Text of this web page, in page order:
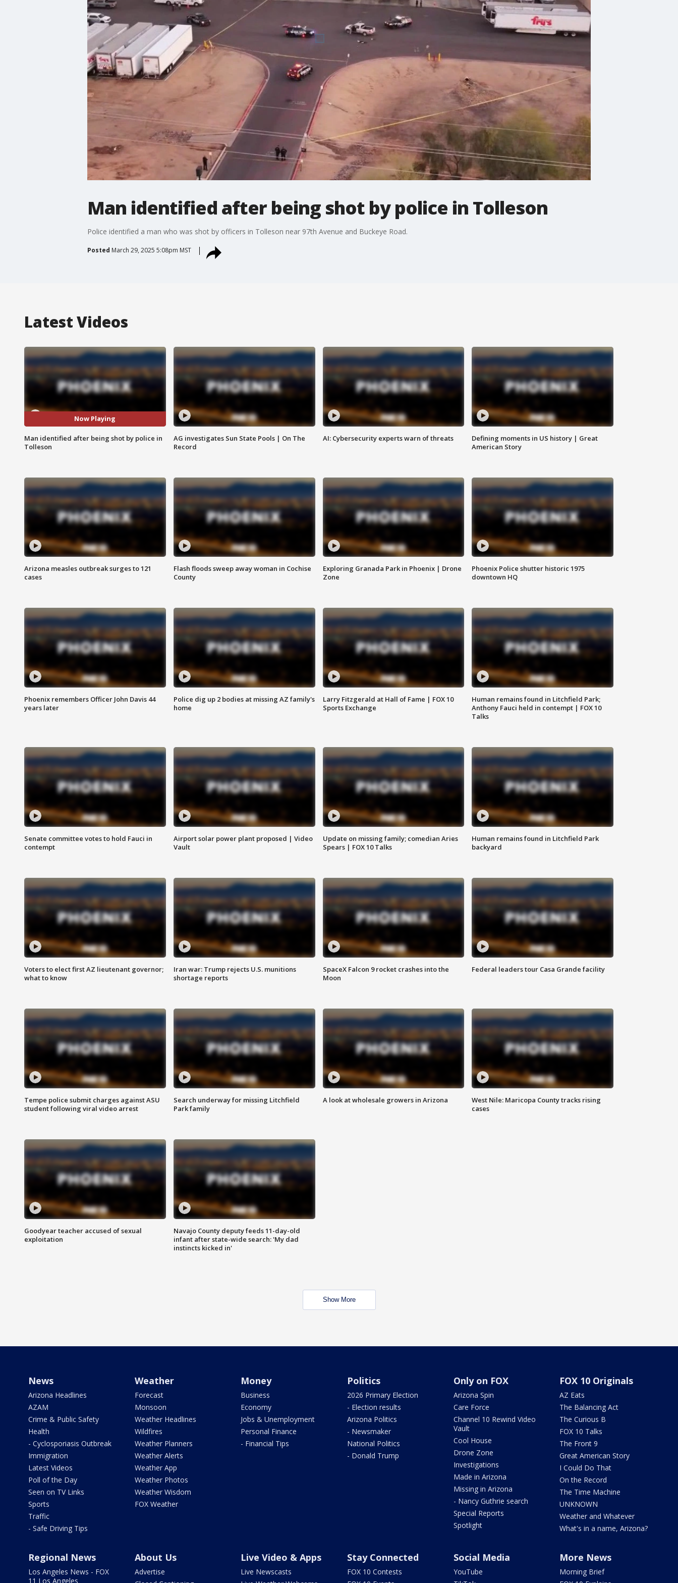
Man identified after being shot by police in Tolleson
Police identified a man who was shot by officers in Tolleson near 97th Avenue and Buckeye Road.
Posted March 29, 2025 5:08pm MST
Latest Videos
Now Playing
Man identified after being shot by police in
Tolleson
AG investigates Sun State Pools | On The
Record
AI: Cybersecurity experts warn of threats
Defining moments in US history | Great
American Story
Arizona measles outbreak surges to 121
cases
Flash floods sweep away woman in Cochise
County
Exploring Granada Park in Phoenix | Drone
Zone
Phoenix Police shutter historic 1975
downtown HQ
Phoenix remembers Officer John Davis 44
years later
Police dig up 2 bodies at missing AZ family's
home
Larry Fitzgerald at Hall of Fame | FOX 10
Sports Exchange
Human remains found in Litchfield Park;
Anthony Fauci held in contempt | FOX 10
Talks
Senate committee votes to hold Fauci in
contempt
Airport solar power plant proposed | Video
Vault
Update on missing family; comedian Aries
Spears | FOX 10 Talks
Human remains found in Litchfield Park
backyard
Voters to elect first AZ lieutenant governor;
what to know
Iran war: Trump rejects U.S. munitions
shortage reports
SpaceX Falcon 9 rocket crashes into the
Moon
Federal leaders tour Casa Grande facility
Tempe police submit charges against ASU
student following viral video arrest
Search underway for missing Litchfield
Park family
A look at wholesale growers in Arizona
West Nile: Maricopa County tracks rising
cases
Goodyear teacher accused of sexual
exploitation
Navajo County deputy feeds 11-day-old
infant after state-wide search: 'My dad
instincts kicked in'
Show More
News
Arizona Headlines
AZAM
Crime & Public Safety
Health
- Cyclosporiasis Outbreak
Immigration
Latest Videos
Poll of the Day
Seen on TV Links
Sports
Traffic
- Safe Driving Tips
Weather
Forecast
Monsoon
Weather Headlines
Wildfires
Weather Planners
Weather Alerts
Weather App
Weather Photos
Weather Wisdom
FOX Weather
Money
Business
Economy
Jobs & Unemployment
Personal Finance
- Financial Tips
Politics
2026 Primary Election
- Election results
Arizona Politics
- Newsmaker
National Politics
- Donald Trump
Only on FOX
Arizona Spin
Care Force
Channel 10 Rewind Video
Vault
Cool House
Drone Zone
Investigations
Made in Arizona
Missing in Arizona
- Nancy Guthrie search
Special Reports
Spotlight
FOX 10 Originals
AZ Eats
The Balancing Act
The Curious B
FOX 10 Talks
The Front 9
Great American Story
I Could Do That
On the Record
The Time Machine
UNKNOWN
Weather and Whatever
What's in a name, Arizona?
Regional News
Los Angeles News - FOX
11 Los Angeles
About Us
Advertise
Live Video & Apps
Live Newscasts
Stay Connected
FOX 10 Contests
Social Media
YouTube
More News
Morning Brief